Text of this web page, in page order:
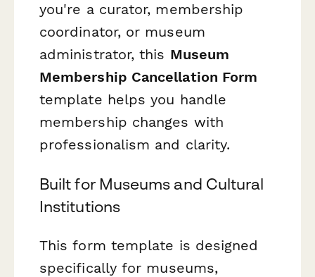
you're a curator, membership
coordinator, or museum
administrator, this Museum
Membership Cancellation Form
template helps you handle
membership changes with
professionalism and clarity.
Built for Museums and Cultural
Institutions
This form template is designed
specifically for museums,